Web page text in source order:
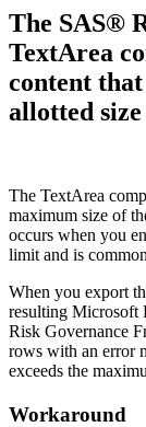
The SAS®
TextArea
content
allotted size
The TextArea
maximum size of
occurs when you
limit and is
When you export
resulting Microsoft
Risk Governance
rows with an error
exceeds the
Workaround